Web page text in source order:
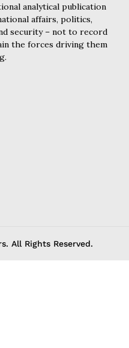
analytical publication
affairs, politics,
security – not to record
the forces driving them
All Rights Reserved.